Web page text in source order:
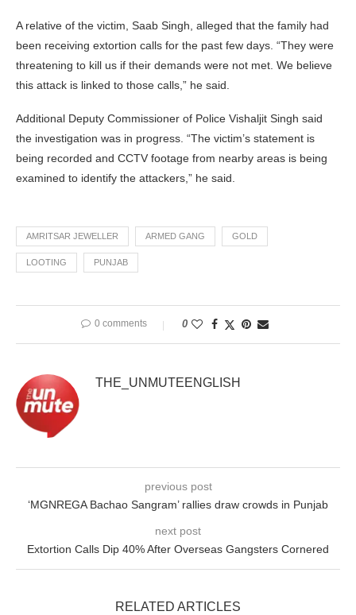
A relative of the victim, Saab Singh, alleged that the family had
been receiving extortion calls for the past few days. “They were
threatening to kill us if their demands were not met. We believe
this attack is linked to those calls,” he said.
Additional Deputy Commissioner of Police Vishaljit Singh said
the investigation was in progress. “The victim’s statement is
being recorded and CCTV footage from nearby areas is being
examined to identify the attackers,” he said.
AMRITSAR JEWELLER ARMED GANG GOLD
LOOTING PUNJAB
0 comments 0
THE_UNMUTEENGLISH
previous post
‘MGNREGA Bachao Sangram’ rallies draw crowds in Punjab
next post
Extortion Calls Dip 40% After Overseas Gangsters Cornered
RELATED ARTICLES